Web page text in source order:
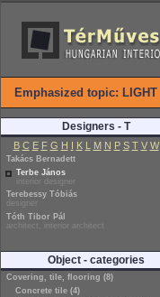
Emphasized topic: LIGHT
Designers - T
B C E F G H I K L M N P S T V W
Takács Bernadett
Terbe János
interior designer
Terebessy Tóbiás
designer
Tóth Tibor Pál
architect, interior architect
Object - categories
Covering, tile, flooring (8)
Concrete tile (4)